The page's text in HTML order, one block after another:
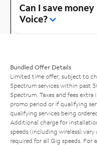
Can I save
Voice?
Bundled Offer Details
Limited time offer; subject to
Spectrum services within past
Spectrum. Taxes and fees
promo period or if qualifying
qualifying services being
Additional charge for
speeds (including wireless)
required for all Gig speeds. For